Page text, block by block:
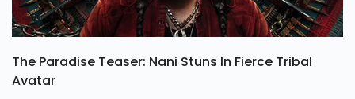
The Paradise Teaser: Nani Stuns In Fierce Tribal
Avatar